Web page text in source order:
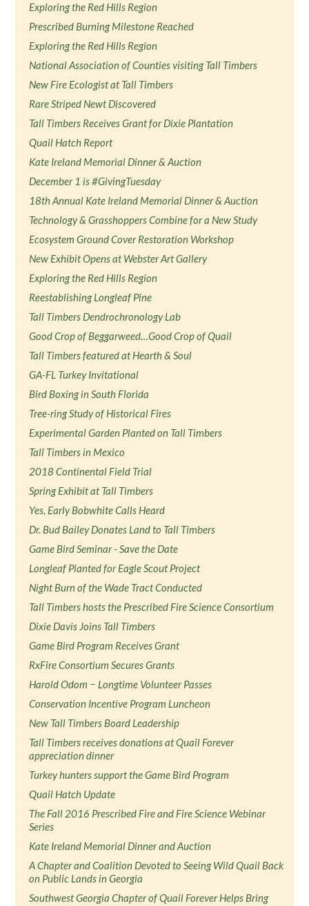
Exploring the Red Hills Region
Prescribed Burning Milestone Reached
Exploring the Red Hills Region
National Association of Counties visiting Tall Timbers
New Fire Ecologist at Tall Timbers
Rare Striped Newt Discovered
Tall Timbers Receives Grant for Dixie Plantation
Quail Hatch Report
Kate Ireland Memorial Dinner & Auction
December 1 is #GivingTuesday
18th Annual Kate Ireland Memorial Dinner & Auction
Technology & Grasshoppers Combine for a New Study
Ecosystem Ground Cover Restoration Workshop
New Exhibit Opens at Webster Art Gallery
Exploring the Red Hills Region
Reestablishing Longleaf Pine
Tall Timbers Dendrochronology Lab
Good Crop of Beggarweed…Good Crop of Quail
Tall Timbers featured at Hearth & Soul
GA-FL Turkey Invitational
Bird Boxing in South Florida
Tree-ring Study of Historical Fires
Experimental Garden Planted on Tall Timbers
Tall Timbers in Mexico
2018 Continental Field Trial
Spring Exhibit at Tall Timbers
Yes, Early Bobwhite Calls Heard
Dr. Bud Bailey Donates Land to Tall Timbers
Game Bird Seminar - Save the Date
Longleaf Planted for Eagle Scout Project
Night Burn of the Wade Tract Conducted
Tall Timbers hosts the Prescribed Fire Science Consortium
Dixie Davis Joins Tall Timbers
Game Bird Program Receives Grant
RxFire Consortium Secures Grants
Harold Odom − Longtime Volunteer Passes
Conservation Incentive Program Luncheon
New Tall Timbers Board Leadership
Tall Timbers receives donations at Quail Forever
appreciation dinner
Turkey hunters support the Game Bird Program
Quail Hatch Update
The Fall 2016 Prescribed Fire and Fire Science Webinar
Series
Kate Ireland Memorial Dinner and Auction
A Chapter and Coalition Devoted to Seeing Wild Quail Back
on Public Lands in Georgia
Southwest Georgia Chapter of Quail Forever Helps Bring